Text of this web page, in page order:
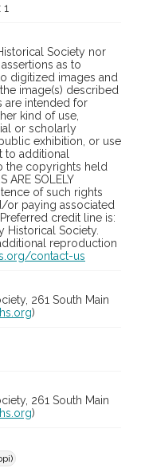
Society nor
as to
digitized images and
image(s) described
are intended for
kind of use,
or scholarly
exhibition, or use
additional
the copyrights held
ARE SOLELY
of such rights
or paying associated
credit line is:
Historical Society.
reproduction
contact-us
261 South Main
)
261 South Main
)